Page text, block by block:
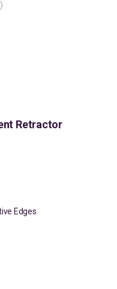
Retractor
Edges